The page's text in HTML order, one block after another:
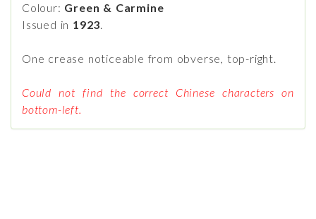
Colour: Green & Carmine
Issued in 1923.
One crease noticeable from obverse, top-right.
Could not find the correct Chinese characters on
bottom-left.